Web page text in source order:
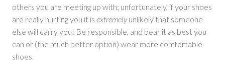
others you are meeting up with; unfortunately, if your shoes
are really hurting you it is extremelyunlikely that someone
else will carry you! Be responsible, and bear it as best you
can or (the much better option) wear more comfortable
shoes.